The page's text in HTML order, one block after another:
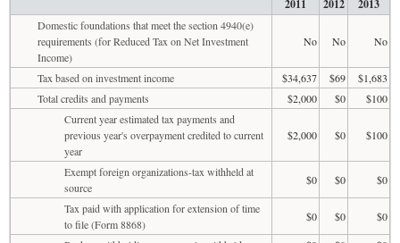
2011 2012 2013
Domestic foundations that meet the section 4940(e)
requirements (for Reduced Tax on Net Investment
Income)
No No No
Tax based on investment income $34,637 $69
$1,683
Total credits and payments
$2,000 $0
$100
Current year estimated tax payments and
previous year's overpayment credited to current
year
$2,000 $0 $100
Exempt foreign organizations-tax withheld at
source
$0 $0
$0
Tax paid with application for extension of time
to file (Form 8868)
$0 $0
$0